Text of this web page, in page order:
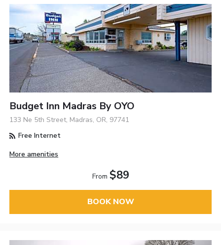
Budget Inn Madras By OYO
133 Ne 5th Street, Madras, OR, 97741
Free Internet
More amenities
From $89
BOOK NOW